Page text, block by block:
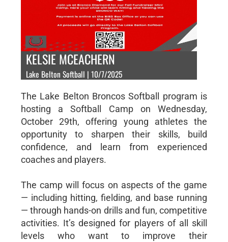
KELSIE MCEACHERN
Lake Belton Softball | 10/7/2025
The Lake Belton Broncos Softball program is
hosting a Softball Camp on Wednesday,
October 29th, offering young athletes the
opportunity to sharpen their skills, build
confidence, and learn from experienced
coaches and players.
The camp will focus on aspects of the game
— including hitting, fielding, and base running
— through hands-on drills and fun, competitive
activities. It’s designed for players of all skill
levels who want to improve their